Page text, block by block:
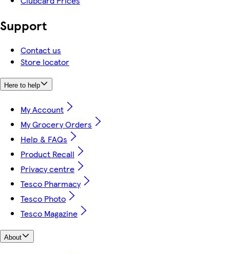
Support
Contact us
Store locator
Here to help
My Account
My Grocery Orders
Help & FAQs
Product Recall
Privacy centre
Tesco Pharmacy
Tesco Photo
Tesco Magazine
About